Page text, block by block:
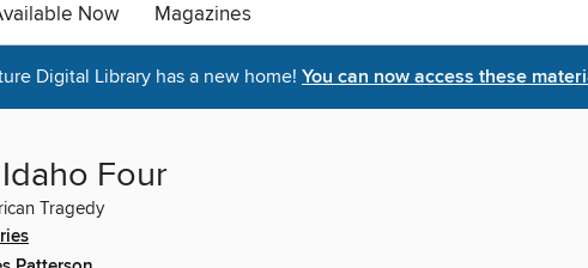
Now Magazines
Digital Library has a new home! You can now access these
Four
Tragedy